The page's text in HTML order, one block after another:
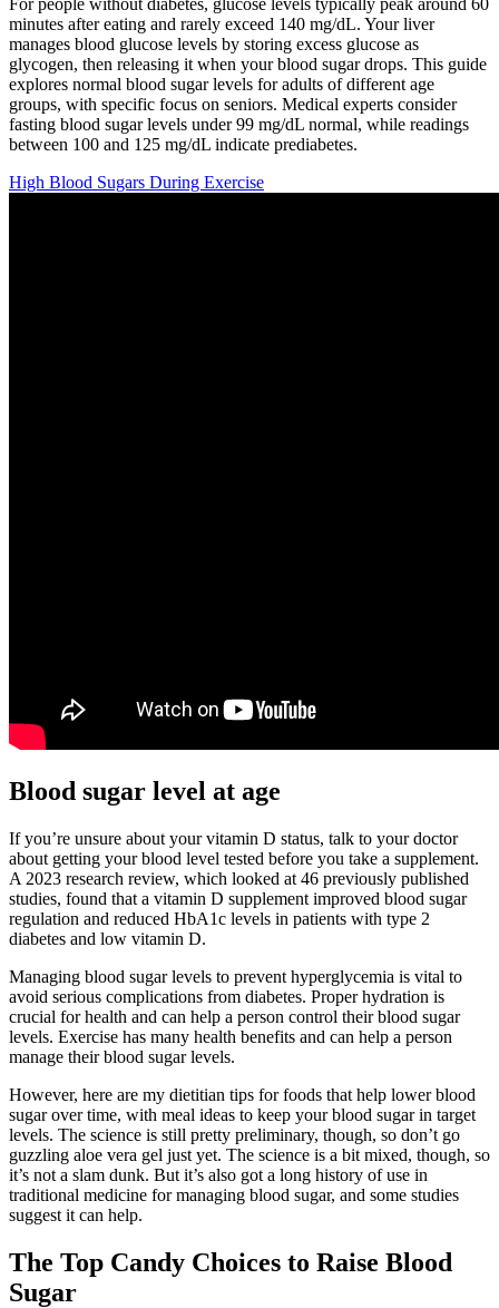
For people without diabetes, glucose levels typically peak around 60
minutes after eating and rarely exceed 140 mg/dL. Your liver
manages blood glucose levels by storing excess glucose as
glycogen, then releasing it when your blood sugar drops. This guide
explores normal blood sugar levels for adults of different age
groups, with specific focus on seniors. Medical experts consider
fasting blood sugar levels under 99 mg/dL normal, while readings
between 100 and 125 mg/dL indicate prediabetes.
High Blood Sugars During Exercise
Blood sugar level at age
If you’re unsure about your vitamin D status, talk to your doctor
about getting your blood level tested before you take a supplement.
A 2023 research review, which looked at 46 previously published
studies, found that a vitamin D supplement improved blood sugar
regulation and reduced HbA1c levels in patients with type 2
diabetes and low vitamin D.
Managing blood sugar levels to prevent hyperglycemia is vital to
avoid serious complications from diabetes. Proper hydration is
crucial for health and can help a person control their blood sugar
levels. Exercise has many health benefits and can help a person
manage their blood sugar levels.
However, here are my dietitian tips for foods that help lower blood
sugar over time, with meal ideas to keep your blood sugar in target
levels. The science is still pretty preliminary, though, so don’t go
guzzling aloe vera gel just yet. The science is a bit mixed, though, so
it’s not a slam dunk. But it’s also got a long history of use in
traditional medicine for managing blood sugar, and some studies
suggest it can help.
The Top Candy Choices to Raise Blood
Sugar